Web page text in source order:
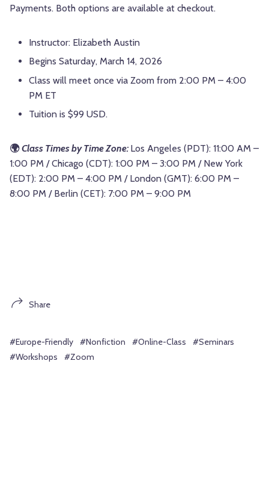
Payments. Both options are available at checkout.
Instructor: Elizabeth Austin
Begins Saturday, March 14, 2026
Class will meet once via Zoom from 2:00 PM – 4:00
PM ET
Tuition is $99 USD.
🌍Class Times by Time Zone: Los Angeles (PDT): 11:00 AM –
1:00 PM / Chicago (CDT): 1:00 PM – 3:00 PM / New York
(EDT): 2:00 PM – 4:00 PM / London (GMT): 6:00 PM –
8:00 PM / Berlin (CET): 7:00 PM – 9:00 PM
Share
#Europe-Friendly #Nonfiction #Online-Class
#Seminars
#Workshops
#Zoom